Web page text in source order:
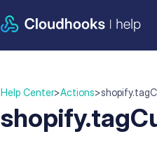
Help Center>Actions>